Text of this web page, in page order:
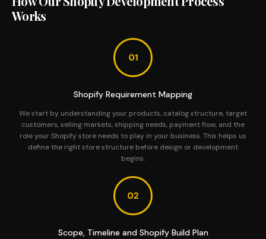
Works
Shopify Requirement Mapping
We start by understanding your products, catalog structure, target
customers, selling markets, shipping needs, payment flow, and the
role your Shopify store needs to play in your business. This helps us
define the right store structure before design or development
begins.
Scope, Timeline and Shopify Build Plan